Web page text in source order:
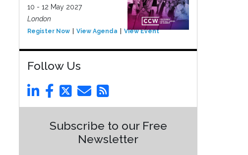
10 - 12 May 2027
London
Register Now View Agenda View Event
Follow Us
Subscribe to our Free
Newsletter